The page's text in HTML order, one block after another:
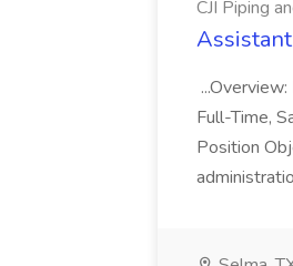
CJI Piping
Full-Time,
Position